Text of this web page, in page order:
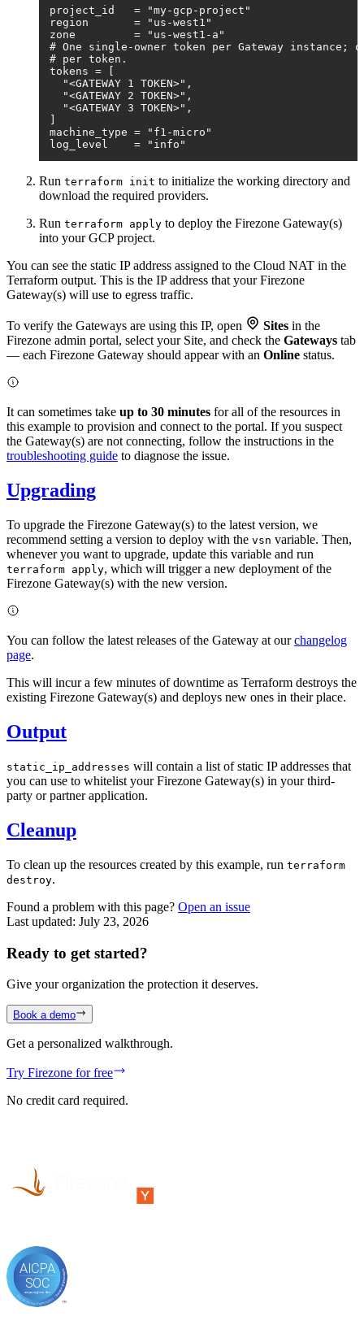
project_id   = "my-gcp-project"
region       = "us-west1"
zone         = "us-west1-a"
# One single-owner token per Gateway instance;
# per token.
tokens = [
  "<GATEWAY 1 TOKEN>",
  "<GATEWAY 2 TOKEN>",
  "<GATEWAY 3 TOKEN>",
machine_type = "f1-micro"
Run terraform init to initialize the working directory and
download the required providers.
Run terraform apply to deploy the Firezone Gateway(s)
into your GCP project.
You can see the static IP address assigned to the Cloud NAT in the
Terraform output. This is the IP address that your Firezone
Gateway(s) will use to egress traffic.
To verify the Gateways are using this IP, open Sites in the
Firezone admin portal, select your Site, and check the Gateways tab
— each Firezone Gateway should appear with an Online status.
It can sometimes take up to 30 minutes for all of the resources in
this example to provision and connect to the portal. If you suspect
the Gateway(s) are not connecting, follow the instructions in the
troubleshooting guide to diagnose the issue.
Upgrading
To upgrade the Firezone Gateway(s) to the latest version, we
recommend setting a version to deploy with the vsn variable. Then,
whenever you want to upgrade, update this variable and run
terraform apply, which will trigger a new deployment of the
Firezone Gateway(s) with the new version.
You can follow the latest releases of the Gateway at ourchangelog
page.
This will incur a few minutes of downtime as Terraform destroys the
existing Firezone Gateway(s) and deploys new ones in their place.
Output
static_ip_addresses will contain a list of static IP addresses that
you can use to whitelist your Firezone Gateway(s) in your third-
party or partner application.
Cleanup
To clean up the resources created by this example, run terraform
destroy.
Found a problem with this page? Open an issue
Last updated: July 23, 2026
Ready to get started?
Give your organization the protection it deserves.
Book a demo
Get a personalized walkthrough.
Try Firezone for free
No credit card required.